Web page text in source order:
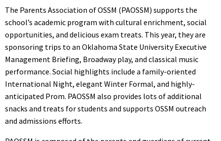
The Parents Association of OSSM (PAOSSM) supports the
school’s academic program with cultural enrichment, social
opportunities, and delicious exam treats. This year, they are
sponsoring trips to an Oklahoma State University Executive
Management Briefing, Broadway play, and classical music
performance. Social highlights include a family-oriented
International Night, elegant Winter Formal, and highly-
anticipated Prom. PAOSSM also provides lots of additional
snacks and treats for students and supports OSSM outreach
and admissions efforts.